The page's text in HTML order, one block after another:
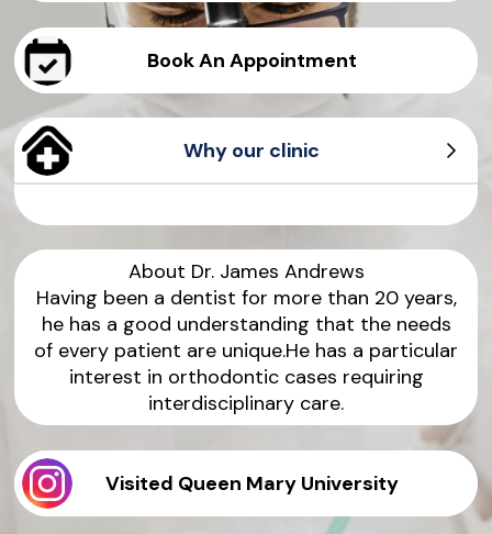
Book An Appointment
Why our clinic
About Dr. James Andrews
Having been a dentist for more than 20 years,
he has a good understanding that the needs
of every patient are unique.He has a particular
interest in orthodontic cases requiring
interdisciplinary care.
Visited Queen Mary University